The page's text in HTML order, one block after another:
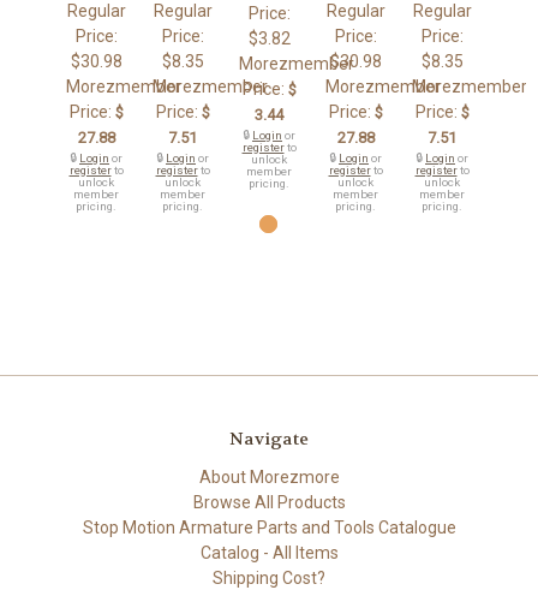
Regular
Price:
$30.98
Morezmember
Price: $
27.88
🔒 Login or
registerto
unlock
member
pricing.
Regular
Price:
$8.35
Morezmember
Price: $
7.51
🔒 Login or
registerto
unlock
member
pricing.
Price:
$3.82
Morezmember
Price: $
3.44
🔒 Login or
registerto
unlock
member
pricing.
Regular
Price:
$30.98
Morezmember
Price: $
27.88
🔒 Login or
registerto
unlock
member
pricing.
Regular
Price:
$8.35
Morezmember
Price: $
7.51
🔒 Login or
registerto
unlock
member
pricing.
Navigate
About Morezmore
Browse All Products
Stop Motion Armature Parts and Tools Catalogue
Catalog - All Items
Shipping Cost?